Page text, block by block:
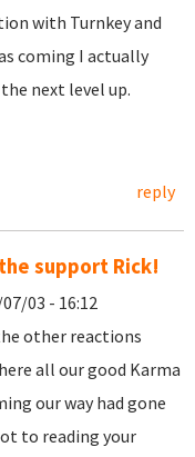
with Turnkey and
coming I actually
next level up.
reply
support Rick!
03 - 16:12
other reactions
all our good Karma
our way had gone
to reading your